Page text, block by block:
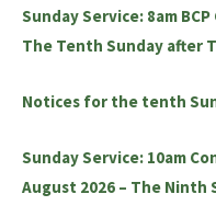
Sunday Service: 8am
The Tenth Sunday after
Notices for the tenth
Sunday Service: 10am
August 2026 – The